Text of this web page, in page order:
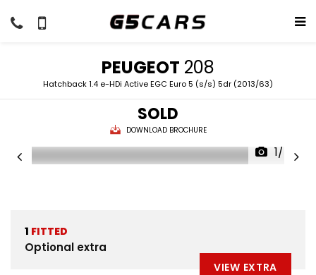
PEUGEOT 208
Hatchback 1.4 e-HDi Active EGC Euro 5 (s/s) 5dr (2013/63)
SOLD
DOWNLOAD BROCHURE
1/45
1 FITTED
Optional extra
VIEW EXTRA